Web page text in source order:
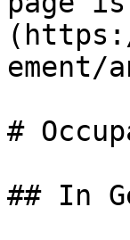
ement/
#
## In